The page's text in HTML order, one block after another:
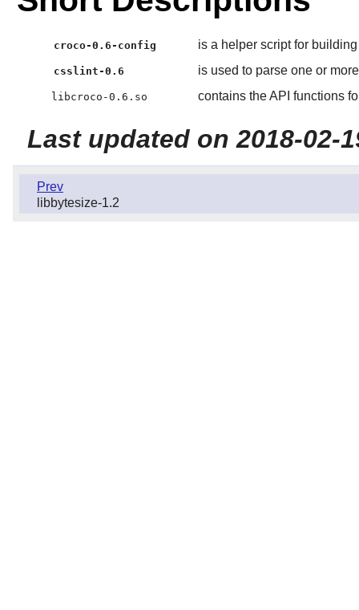
croco-0.6-config is a helper script for
csslint-0.6 is used to parse one or
libcroco-0.6.so contains the API functions
Last updated on 2018-02-
Prev
libbytesize-1.2